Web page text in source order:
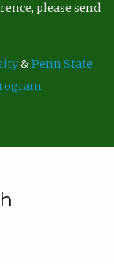
please send
&Penn State